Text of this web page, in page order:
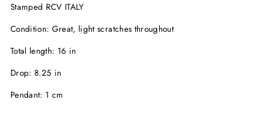
Stamped RCV ITALY
Condition: Great, light scratches throughout
Total length: 16 in
Drop: 8.25 in
Pendant: 1 cm